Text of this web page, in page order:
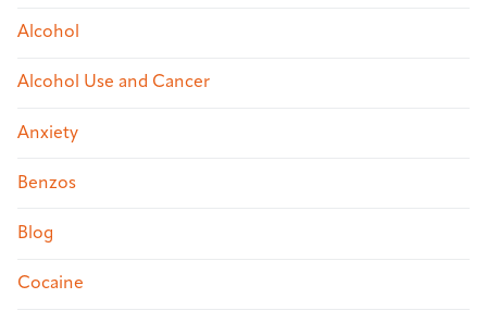
Alcohol
Alcohol Use and Cancer
Anxiety
Benzos
Blog
Cocaine